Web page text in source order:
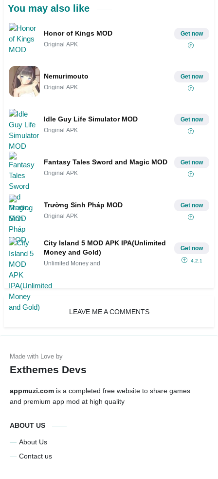
You may also like
Honor of Kings MOD
Original APK
Get now
Nemurimouto
Original APK
Get now
Idle Guy Life Simulator MOD
Original APK
Get now
Fantasy Tales Sword and Magic MOD
Original APK
Get now
Trường Sinh Pháp MOD
Original APK
Get now
City Island 5 MOD APK IPA(Unlimited
Money and Gold)
Unlimited Money and
Get now
4.2.1
LEAVE ME A COMMENTS
Exthemes Devs
appmuzi.com is a completed free website to share games
and premium app mod at high quality
ABOUT US
About Us
Contact us